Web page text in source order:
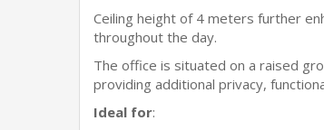
Ceiling height of 4 meters further
throughout the day.
The office is situated on a raised
providing additional privacy,
Ideal for: